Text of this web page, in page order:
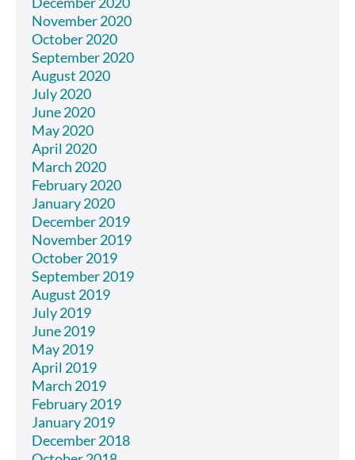
November 2020
October 2020
September 2020
August 2020
July 2020
June 2020
May 2020
April 2020
March 2020
February 2020
January 2020
December 2019
November 2019
October 2019
September 2019
August 2019
July 2019
June 2019
May 2019
April 2019
March 2019
February 2019
January 2019
December 2018